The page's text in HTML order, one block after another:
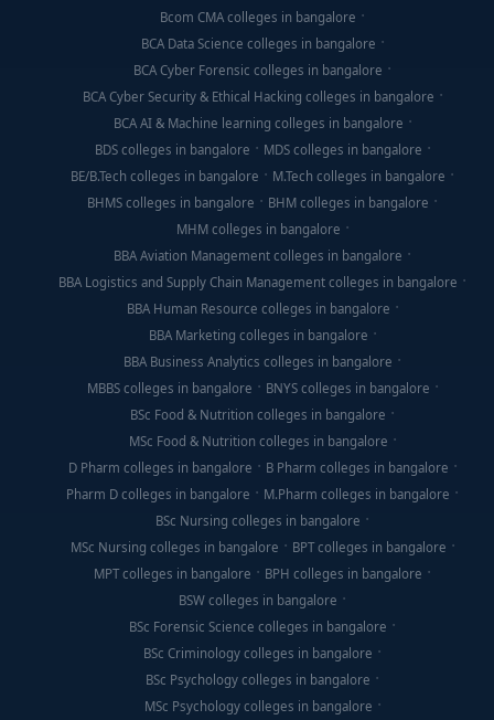
Bcom CMA colleges in bangalore
BCA Data Science colleges in bangalore
BCA Cyber Forensic colleges in bangalore
BCA Cyber Security & Ethical Hacking colleges in bangalore
BCA AI & Machine learning colleges in bangalore
BDS colleges in bangalore
MDS colleges in bangalore
BE/B.Tech colleges in bangalore
M.Tech colleges in bangalore
BHMS colleges in bangalore
BHM colleges in bangalore
MHM colleges in bangalore
BBA Aviation Management colleges in bangalore
BBA Logistics and Supply Chain Management colleges in bangalore
BBA Human Resource colleges in bangalore
BBA Marketing colleges in bangalore
BBA Business Analytics colleges in bangalore
MBBS colleges in bangalore
BNYS colleges in bangalore
BSc Food & Nutrition colleges in bangalore
MSc Food & Nutrition colleges in bangalore
D Pharm colleges in bangalore
B Pharm colleges in bangalore
Pharm D colleges in bangalore
M.Pharm colleges in bangalore
BSc Nursing colleges in bangalore
MSc Nursing colleges in bangalore
BPT colleges in bangalore
MPT colleges in bangalore
BPH colleges in bangalore
BSW colleges in bangalore
BSc Forensic Science colleges in bangalore
BSc Criminology colleges in bangalore
BSc Psychology colleges in bangalore
MSc Psychology colleges in bangalore